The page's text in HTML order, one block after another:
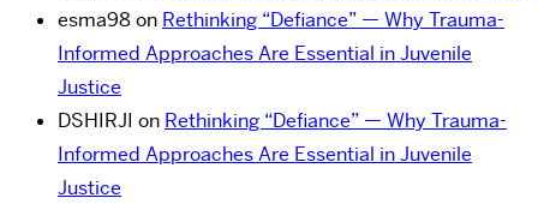
esma98on Rethinking “Defiance” — Why Trauma-
Informed Approaches Are Essential in Juvenile
Justice
DSHIRJI on Rethinking “Defiance” — Why Trauma-
Informed Approaches Are Essential in Juvenile
Justice